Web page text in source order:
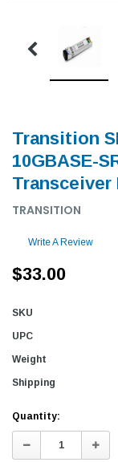
Transition
10GBASE-
Transceiver
TRANSITION
Write A Review
$33.00
SKU
UPC
Weight
Shipping
Current
Stock
Quantity:
Decrease
Quantity: